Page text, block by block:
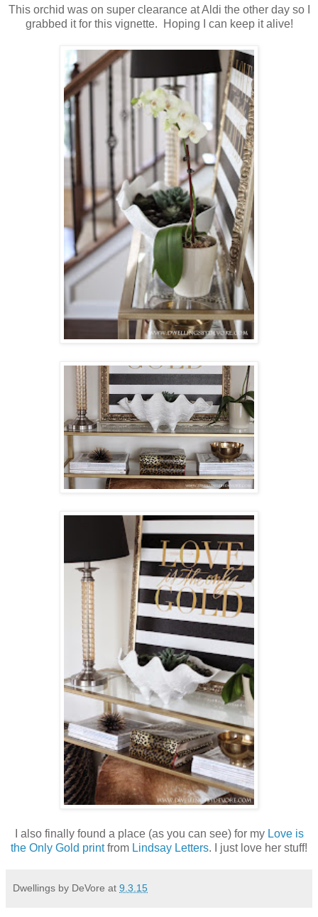
This orchid was on super clearance at Aldi the other day so I
grabbed it for this vignette. Hoping I can keep it alive!
I also finally found a place (as you can see) for my Love is
the Only Gold printfrom Lindsay Letters. I just love her stuff!
Dwellings by DeVore at 9.3.15